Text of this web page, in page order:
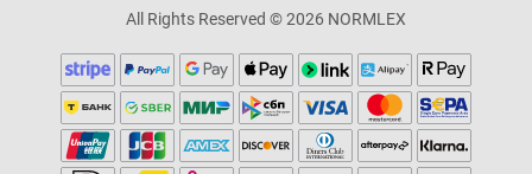
All Rights Reserved © 2026 NORMLEX